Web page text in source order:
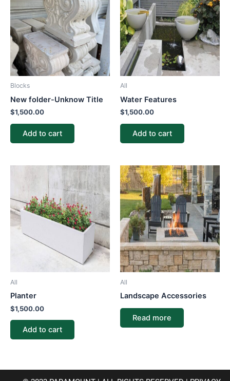
Blocks
New folder-Unknow Title
$1,500.00
Add to cart
All
Water Features
$1,500.00
Add to cart
All
Planter
$1,500.00
Add to cart
All
Landscape Accessories
Read more